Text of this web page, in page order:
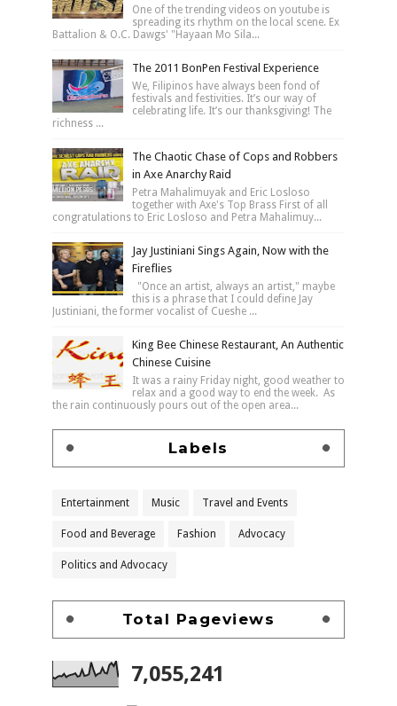
One of the trending videos on youtube is
spreading its rhythm on the local scene. Ex
Battalion & O.C. Dawgs' "Hayaan Mo Sila...
The 2011 BonPen Festival Experience
We, Filipinos have always been fond of
festivals and festivities. It’s our way of
celebrating life. It’s our thanksgiving! The
richness ...
The Chaotic Chase of Cops and Robbers
in Axe Anarchy Raid
Petra Mahalimuyak and Eric Losloso
together with Axe's Top Brass First of all
congratulations to Eric Losloso and Petra Mahalimuy...
Jay Justiniani Sings Again, Now with the
Fireflies
"Once an artist, always an artist," maybe
this is a phrase that I could define Jay
Justiniani, the former vocalist of Cueshe ...
King Bee Chinese Restaurant, An Authentic
Chinese Cuisine
It was a rainy Friday night, good weather to
relax and a good way to end the week. As
the rain continuously pours out of the open area...
Labels
Entertainment Music Travel and Events
Food and Beverage Fashion Advocacy
Politics and Advocacy
Total Pageviews
7,055,241